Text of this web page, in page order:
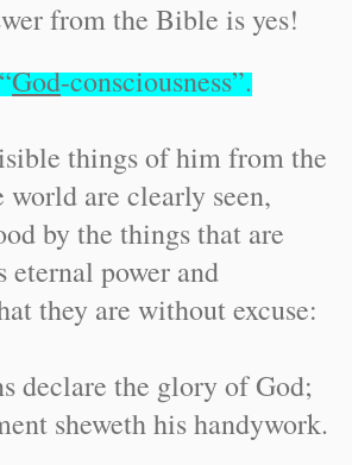
from the Bible is yes!
God-consciousness”.
things of him from the
are clearly seen,
by the things that are
eternal power and
they are without excuse:
declare the glory of God;
sheweth his handywork.